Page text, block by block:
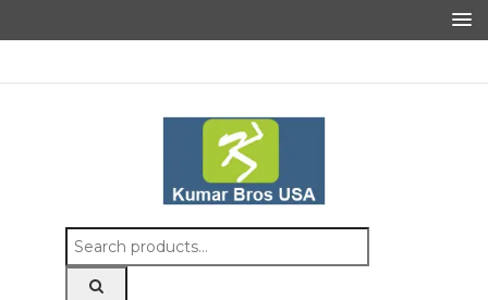
Search
for: